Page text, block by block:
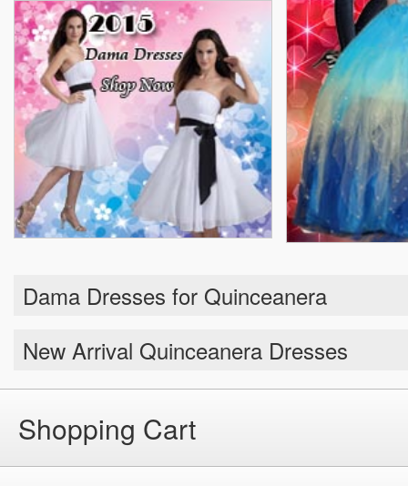
Dama Dresses for Quinceanera
New Arrival Quinceanera Dresses
Shopping Cart